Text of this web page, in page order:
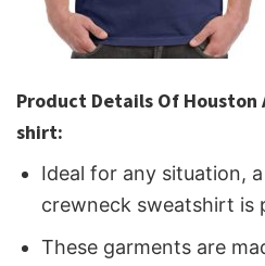
Product Details Of Houston
shirt:
Ideal for any situation,
crewneck sweatshirt is
These garments are